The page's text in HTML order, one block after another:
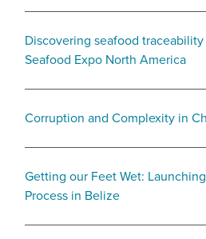
Discovering seafood
Seafood Expo North America
Corruption and Complexity in
Getting our Feet Wet:
Process in Belize